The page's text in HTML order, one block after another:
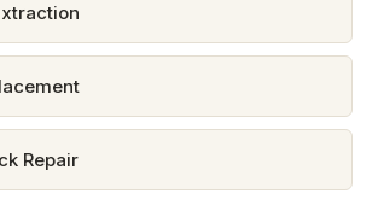
Repair